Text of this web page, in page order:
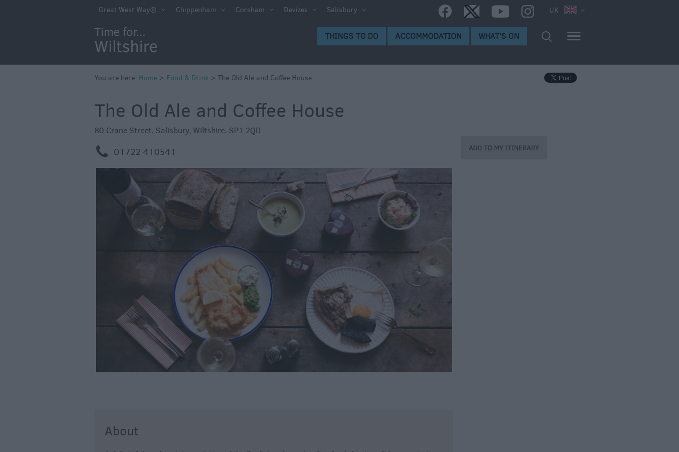
Accessible Dining
Outdoor Dining
Cafes & Tea Rooms
Dog Friendly
Local Produce in
Wiltshire
Vineyards & Breweries
Cookery Schools
Farmers Markets
Award-Winning Dining
UK
Great West Way® Chippenham Corsham Devizes Salisbury
THINGS TO DO ACCOMMODATION WHAT'S ON
You are here: Home > Food & Drink > The Old Ale and Coffee House
The Old Ale and Coffee House
80 Crane Street, Salisbury, Wiltshire, SP1 2QD
m 01722 410541
About